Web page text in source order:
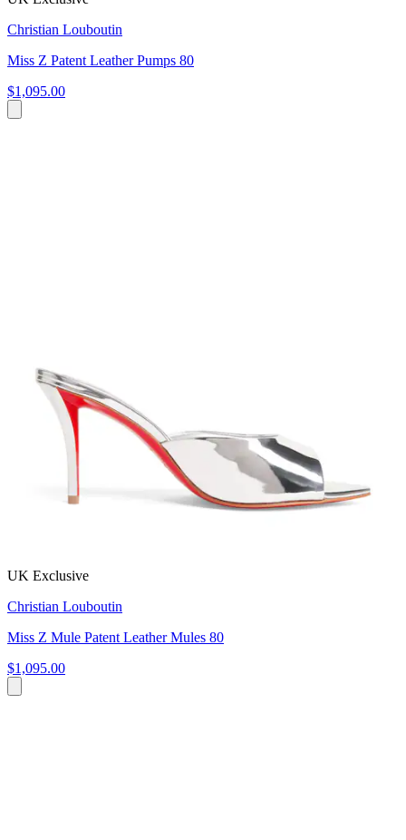
Christian Louboutin
Miss Z Patent Leather Pumps 80
$1,095.00
UK Exclusive
Christian Louboutin
Miss Z Mule Patent Leather Mules 80
$1,095.00